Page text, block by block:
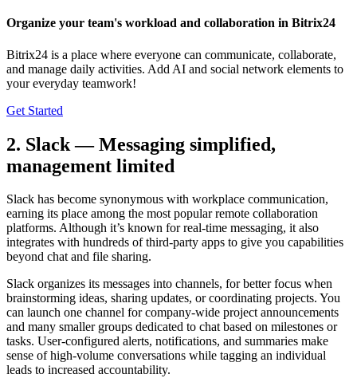
Organize your team's workload and collaboration in Bitrix24
Bitrix24 is a place where everyone can communicate, collaborate,
and manage daily activities. Add AI and social network elements to
your everyday teamwork!
Get Started
2. Slack — Messaging simplified,
management limited
Slack has become synonymous with workplace communication,
earning its place among the most popular remote collaboration
platforms. Although it’s known for real-time messaging, it also
integrates with hundreds of third-party apps to give you capabilities
beyond chat and file sharing.
Slack organizes its messages into channels, for better focus when
brainstorming ideas, sharing updates, or coordinating projects. You
can launch one channel for company-wide project announcements
and many smaller groups dedicated to chat based on milestones or
tasks. User-configured alerts, notifications, and summaries make
sense of high-volume conversations while tagging an individual
leads to increased accountability.